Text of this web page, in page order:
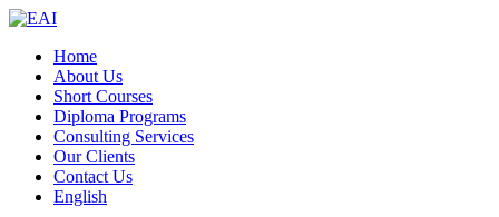
Home
About Us
Short Courses
Diploma Programs
Consulting Services
Our Clients
Contact Us
English